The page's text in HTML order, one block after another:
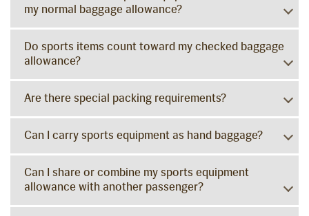
my normal baggage allowance?
Do sports items count toward my checked baggage
allowance?
Are there special packing requirements?
Can I carry sports equipment as hand baggage?
Can I share or combine my sports equipment
allowance with another passenger?